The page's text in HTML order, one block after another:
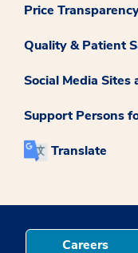
Price
Quality & Patient
Social Media Sites
Support Persons
Translate
Careers